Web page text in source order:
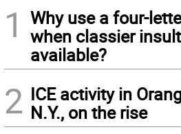
1
Why use a four-
when classier
available?
2 ICE activity in
N.Y., on the rise